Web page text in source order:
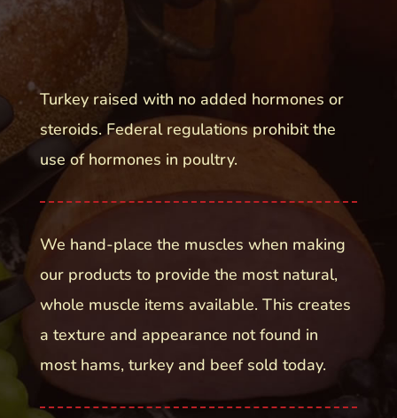
Turkey raised with no added hormones or
steroids. Federal regulations prohibit the
use of hormones in poultry.
We hand-place the muscles when making
our products to provide the most natural,
whole muscle items available. This creates
a texture and appearance not found in
most hams, turkey and beef sold today.